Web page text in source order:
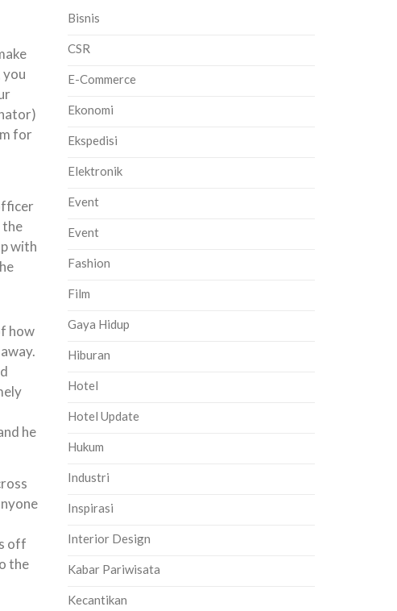
you
for
the
with
how
he
off
the
Bisnis
CSR
E-Commerce
Ekonomi
Ekspedisi
Elektronik
Event
Event
Fashion
Film
Gaya Hidup
Hiburan
Hotel
Hotel Update
Hukum
Industri
Inspirasi
Interior Design
Kabar Pariwisata
Kecantikan